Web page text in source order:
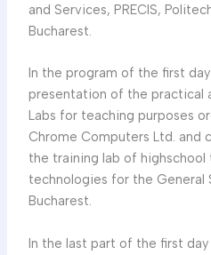
and Services, PRECIS,
Bucharest.
In the program of the first
presentation of the practical
Labs for teaching purposes
Chrome Computers Ltd. and
the training lab of highschool
technologies for the General
Bucharest.
In the last part of the first